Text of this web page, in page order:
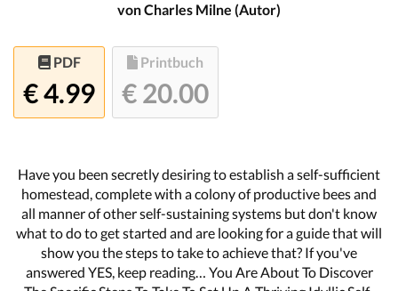
von Charles Milne (Autor)
PDF
€ 4.99
Printbuch
€ 20.00
Have you been secretly desiring to establish a self-sufficient
homestead, complete with a colony of productive bees and
all manner of other self-sustaining systems but don't know
what to do to get started and are looking for a guide that will
show you the steps to take to achieve that? If you've
answered YES, keep reading… You Are About To Discover